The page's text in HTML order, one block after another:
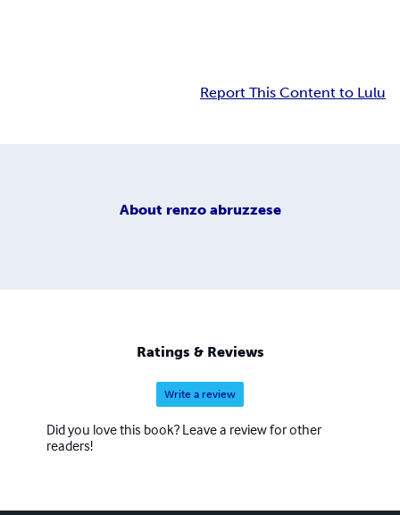
Report This Content to Lulu
About renzo abruzzese
Ratings & Reviews
Write a review
Did you love this book? Leave a review for other
readers!